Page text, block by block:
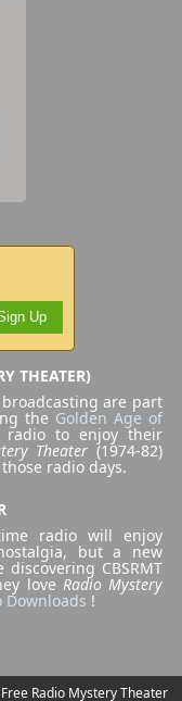
Up
THEATER)
are part
the Golden Age of
radio to enjoy their
Theater (1974-82)
radio days.
radio will enjoy
but a new
CBSRMT
love Radio Mystery
Downloads !
Radio Mystery Theater